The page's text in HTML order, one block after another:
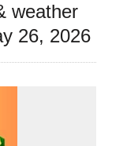
weather
26, 2026